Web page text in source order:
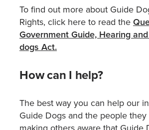
To find out more about Guide
Rights, click here to read the
Government Guide, Hearing
dogs Act.
How can I help?
The best way you can help our
Guide Dogs and the people they